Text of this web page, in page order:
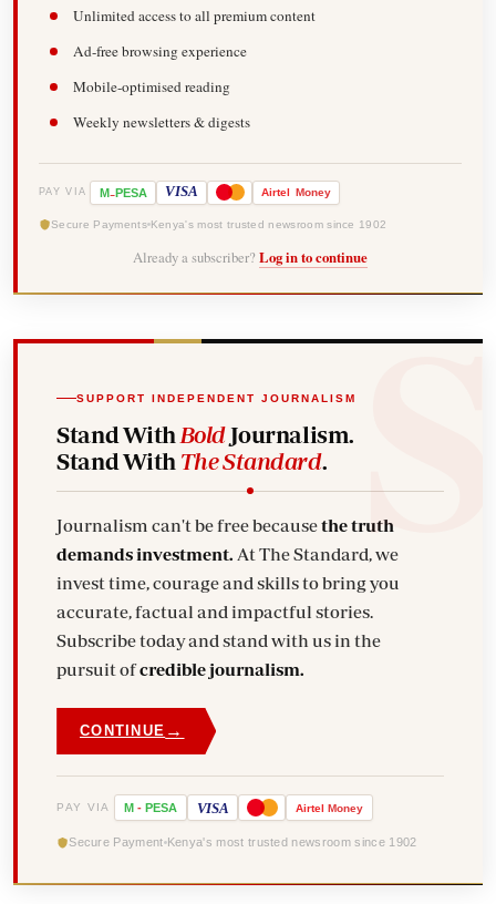
Unlimited access to all premium content
Ad-free browsing experience
Mobile-optimised reading
Weekly newsletters & digests
PAY VIA M-PESA VISA Airtel Money
Secure Payments Kenya's most trusted newsroom since 1902
Already a subscriber? Log in to continue
SUPPORT INDEPENDENT JOURNALISM
Stand With BoldJournalism.
Stand With The Standard.
Journalism can't be free becausethe truth
demands investment. At The Standard, we
invest time, courage and skills to bring you
accurate, factual and impactful stories.
Subscribe today and stand with us in the
pursuit ofcredible journalism.
CONTINUE →
PAY VIA M - PESA VISA Airtel Money
Secure Payment Kenya's most trusted newsroom since 1902